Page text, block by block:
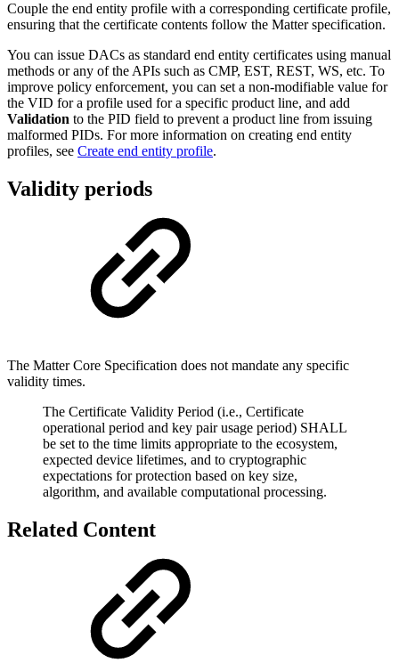
Couple the end entity profile with a corresponding certificate profile,
ensuring that the certificate contents follow the Matter specification.
You can issue DACs as standard end entity certificates using manual
methods or any of the APIs such as CMP, EST, REST, WS, etc. To
improve policy enforcement, you can set a non-modifiable value for
the VID for a profile used for a specific product line, and add
Validation to the PID field to prevent a product line from issuing
malformed PIDs. For more information on creating end entity
profiles, see Create end entity profile.
Validity periods
The Matter Core Specification does not mandate any specific
validity times.
The Certificate Validity Period (i.e., Certificate
operational period and key pair usage period) SHALL
be set to the time limits appropriate to the ecosystem,
expected device lifetimes, and to cryptographic
expectations for protection based on key size,
algorithm, and available computational processing.
Related Content